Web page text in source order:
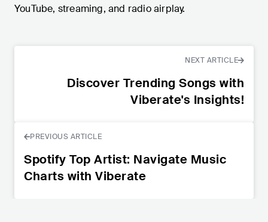
YouTube, streaming, and radio airplay.
NEXT ARTICLE
Discover Trending Songs with
Viberate's Insights!
PREVIOUS ARTICLE
Spotify Top Artist: Navigate Music
Charts with Viberate